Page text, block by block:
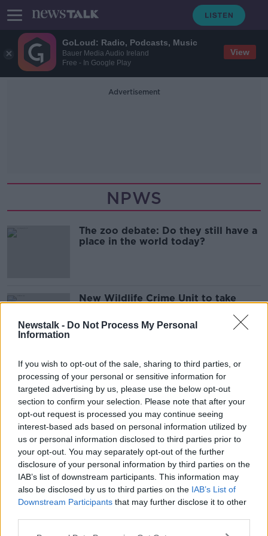
GoLoud: Radio, Podcasts, Music
Bauer Media Audio Ireland
Free - In Google Play
View
Newstalk - Do Not Process My Personal
Information
If you wish to opt-out of the sale, sharing to third parties, or
processing of your personal or sensitive information for
targeted advertising by us, please use the below opt-out
section to confirm your selection. Please note that after your
opt-out request is processed you may continue seeing
interest-based ads based on personal information utilized by
us or personal information disclosed to third parties prior to
your opt-out. You may separately opt-out of the further
disclosure of your personal information by third parties on the
IAB’s list of downstream participants. This information may
also be disclosed by us to third parties on the IAB’s List of
Downstream Participants that may further disclose it to other
Advertisement
NPWS
The zoo debate: Do they still have a
place in the world today?
New Wildlife Crime Unit to take
says
Advertisement